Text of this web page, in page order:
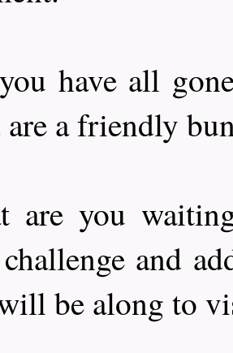
have all
are a friendly
are you
and
be along to